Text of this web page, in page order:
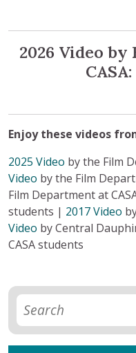
2026 Video
CASA:
Enjoy these videos
2025 Video by the Film
Video by the Film
Film Department at
students | 2017 Video
Video by Central
CASA students